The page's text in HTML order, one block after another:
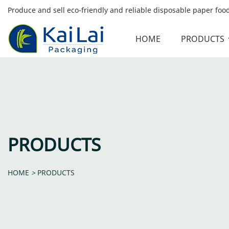
Produce and sell eco-friendly and reliable disposable paper
HOME PRODUCTS
PRODUCTS
HOME > PRODUCTS